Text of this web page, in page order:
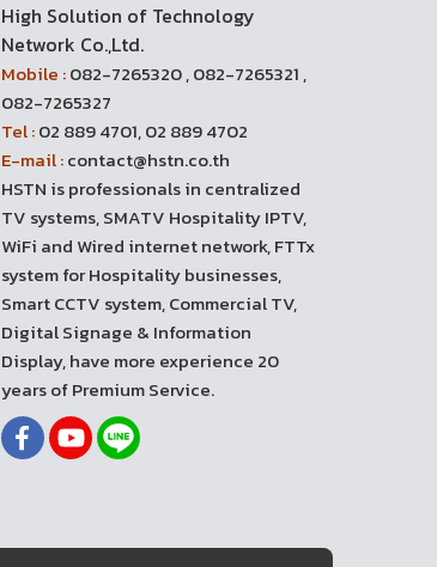
High Solution of Technology
Network Co.,Ltd.
Mobile :082-7265320 , 082-7265321 ,
082-7265327
Tel :02 889 4701, 02 889 4702
E-mail :contact@hstn.co.th
HSTN is professionals in centralized
TV systems, SMATV Hospitality IPTV,
WiFi and Wired internet network, FTTx
system for Hospitality businesses,
Smart CCTV system, Commercial TV,
Digital Signage & Information
Display, have more experience 20
years of Premium Service.